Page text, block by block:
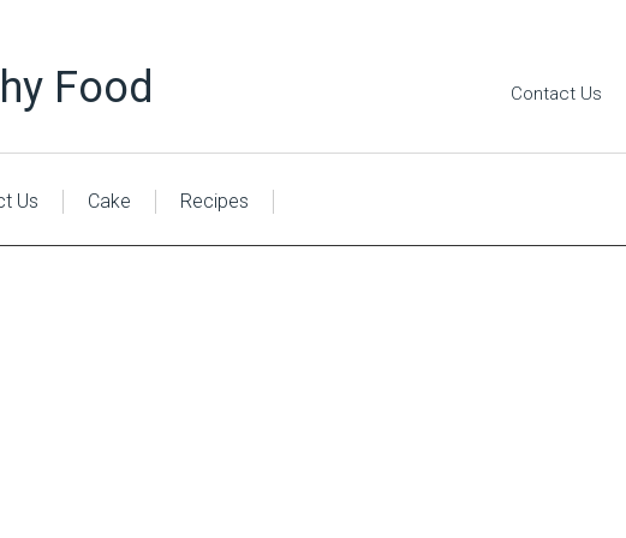
Food Contact Us
Us Cake Recipes